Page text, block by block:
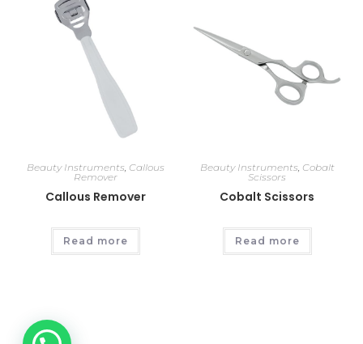
Beauty Instruments, Callous
Remover
Callous Remover
Read more
Beauty Instruments, Cobalt
Scissors
Cobalt Scissors
Read more